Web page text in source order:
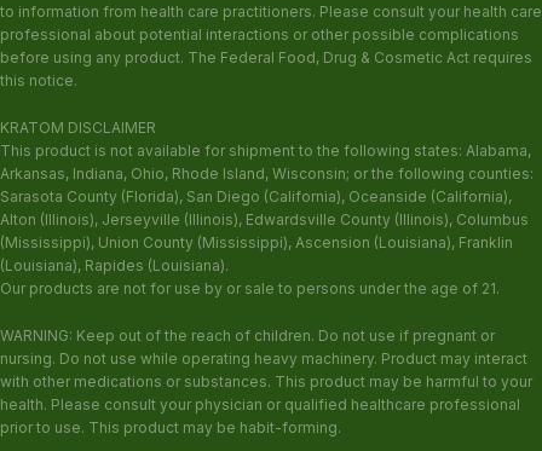
to information from health care practitioners. Please consult your health care
professional about potential interactions or other possible complications
before using any product. The Federal Food, Drug & Cosmetic Act requires
this notice.
KRATOM DISCLAIMER
This product is not available for shipment to the following states: Alabama,
Arkansas, Indiana, Ohio, Rhode Island, Wisconsin; or the following counties:
Sarasota County (Florida), San Diego (California), Oceanside (California),
Alton (Illinois), Jerseyville (Illinois), Edwardsville County (Illinois), Columbus
(Mississippi), Union County (Mississippi), Ascension (Louisiana), Franklin
(Louisiana), Rapides (Louisiana).
Our products are not for use by or sale to persons under the age of 21.
WARNING: Keep out of the reach of children. Do not use if pregnant or
nursing. Do not use while operating heavy machinery. Product may interact
with other medications or substances. This product may be harmful to your
health. Please consult your physician or qualified healthcare professional
prior to use. This product may be habit-forming.